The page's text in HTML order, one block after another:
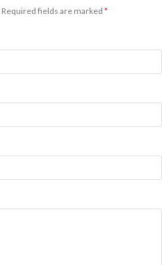
Required fields are marked *